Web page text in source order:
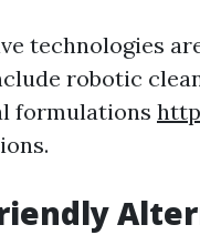
technologies
robotic
formulations